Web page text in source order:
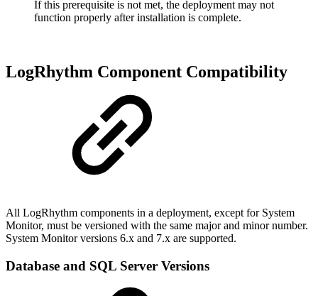
If this prerequisite is not met, the deployment may not
function properly after installation is complete.
LogRhythm Component Compatibility
All LogRhythm components in a deployment, except for System
Monitor, must be versioned with the same major and minor number.
System Monitor versions 6.x and 7.x are supported.
Database and SQL Server Versions